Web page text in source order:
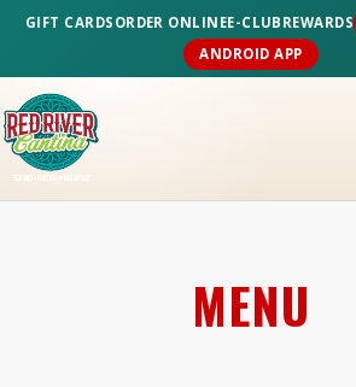
GIFT CARDS ORDER ONLINEE-CLUB REWARDS
ANDROID APP
MENU